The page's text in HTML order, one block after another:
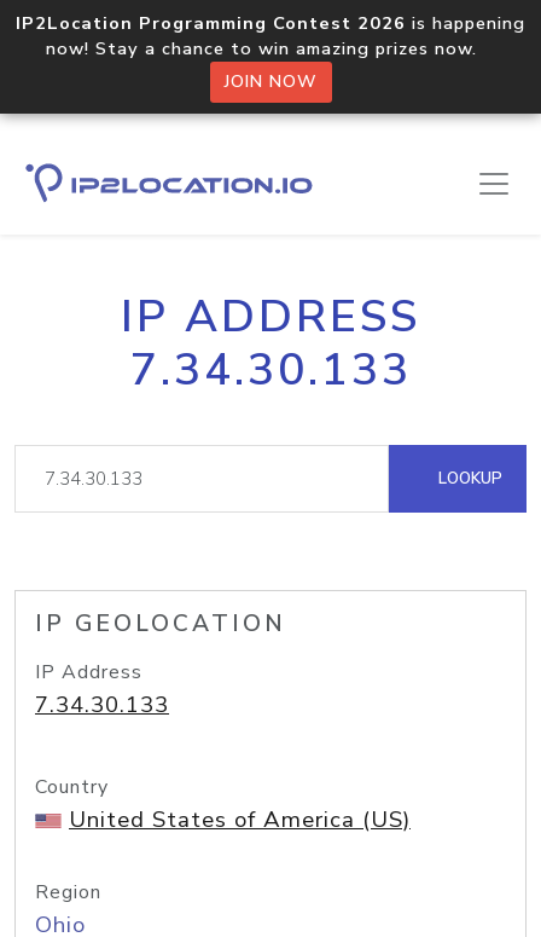
IP2Location Programming Contest 2026 is happening
now! Stay a chance to win amazing prizes now.
JOIN NOW
IP ADDRESS
7.34.30.133
LOOKUP
IP GEOLOCATION
IP Address
7.34.30.133
Country
United States of America (US)
Region
Ohio